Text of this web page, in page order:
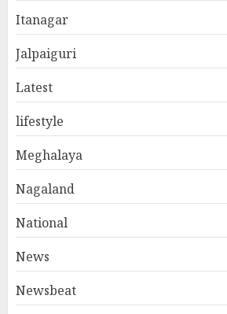
Itanagar
Jalpaiguri
Latest
lifestyle
Meghalaya
Nagaland
National
News
Newsbeat